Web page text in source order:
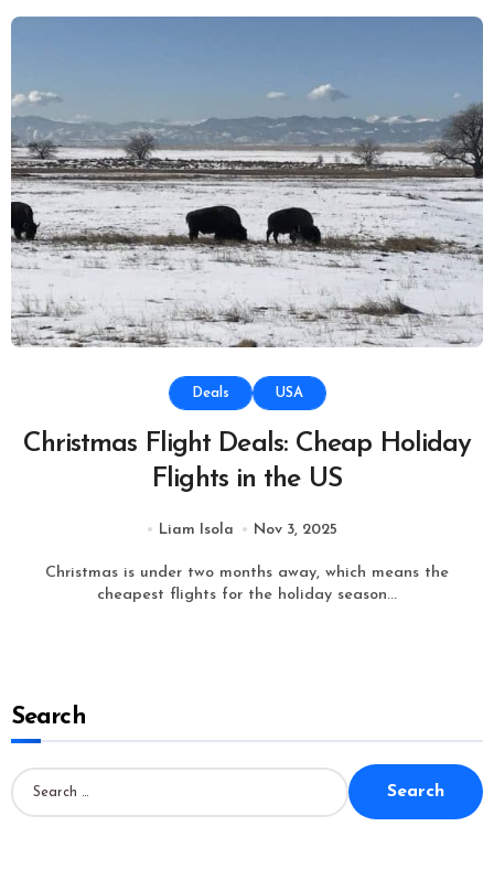
Deals USA
Christmas Flight Deals: Cheap Holiday
Flights in the US
Liam Isola Nov 3, 2025
Christmas is under two months away, which means the
cheapest flights for the holiday season...
Search
S
a